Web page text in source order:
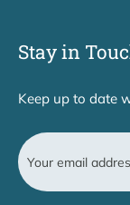
Stay in
Keep up to date